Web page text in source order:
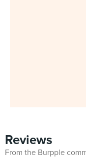
Reviews
From the Burpple